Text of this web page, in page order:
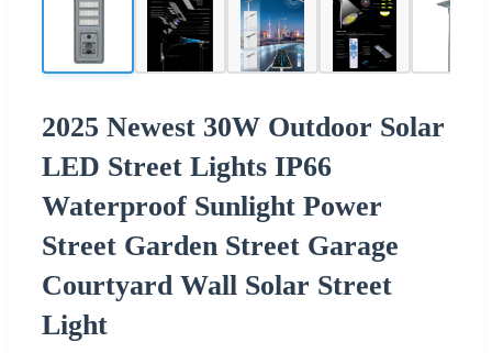
2025 Newest 30W Outdoor Solar
LED Street Lights IP66
Waterproof Sunlight Power
Street Garden Street Garage
Courtyard Wall Solar Street
Light